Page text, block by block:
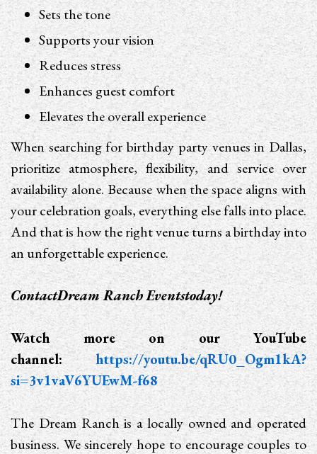
Sets the tone
Supports your vision
Reduces stress
Enhances guest comfort
Elevates the overall experience
When searching for birthday party venues in Dallas,
prioritize atmosphere, flexibility, and service over
availability alone. Because when the space aligns with
your celebration goals, everything else falls into place.
And that is how the right venue turns a birthday into
an unforgettable experience.
ContactDream Ranch Eventstoday!
Watch more on our YouTube
channel:https://youtu.be/qRU0_Ogm1kA?
si=3v1vaV6YUEwM-f68
The Dream Ranch is a locally owned and operated
business. We sincerely hope to encourage couples to